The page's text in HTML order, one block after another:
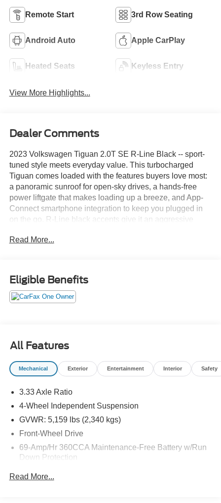
Remote Start 3rd Row Seating
Android Auto Apple CarPlay
Heated Seats Keyless Entry
View More Highlights...
Dealer Comments
2023 Volkswagen Tiguan 2.0T SE R-Line Black -- sport-
tuned style meets everyday value. This turbocharged
Tiguan comes loaded with the features buyers love most:
a panoramic sunroof for open-sky drives, a hands-free
power liftgate that makes loading up a breeze, and App-
Connect smartphone integration to keep you plugged in
on the go. R-Line black accents give it an aggressive
confident power without the premium price tag. Roomy,
Henderson!
Read More...
Eligible Benefits
All Features
Mechanical Exterior Entertainment Interior Safety
3.33 Axle Ratio
4-Wheel Independent Suspension
GVWR: 5,159 lbs (2,340 kgs)
Front-Wheel Drive
69-Amp/Hr 360CCA Maintenance-Free Battery w/Run
Down Protection
Read More...